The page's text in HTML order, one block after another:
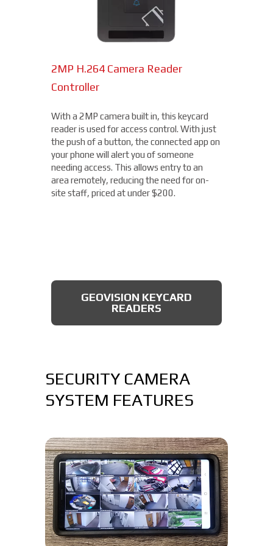
2MP H.264 Camera Reader
Controller
With a 2MP camera built in, this keycard
reader is used for access control. With just
the push of a button, the connected app on
your phone will alert you of someone
needing access. This allows entry to an
area remotely, reducing the need for on-
site staff, priced at under $200.
GEOVISION KEYCARD
READERS
Network Bullet Cameras
1080p camera is the perfect choice when
you need a small, easy-to-install camera,
whether indoors or out, perfect for your
Rockville Centre location. With built-in IR
illumination, this small bullet camera
certainly packs a punch for the price,
starting under $200.
AXIS BULLET CAMERAS
SECURITY CAMERA
SYSTEM FEATURES